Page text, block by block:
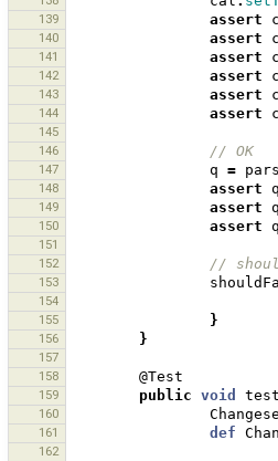
139 assert
140 assert
141 assert
142 assert
143 assert
144 assert
145
146
// OK
147 q =
148 assert q
149 assert q
150 assert q
151
152
//
153
154
155 }
156 }
157
158
@Test
159 public void
160
161 def
162